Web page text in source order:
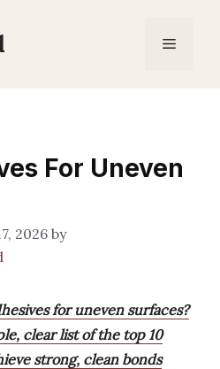
Menu
For Uneven
2026 by
for uneven surfaces?
clear list of the top 10
strong, clean bonds